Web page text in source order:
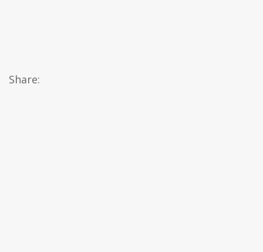
Share: